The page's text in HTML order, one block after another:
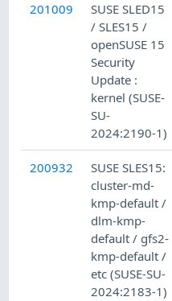
201009
SUSE SLED15
/ SLES15 /
openSUSE 15
Security
Update :
kernel (SUSE-
SU-
2024:2190-1)
200932
SUSE SLES15:
cluster-md-
kmp-default /
dlm-kmp-
default / gfs2-
kmp-default /
etc (SUSE-SU-
2024:2183-1)